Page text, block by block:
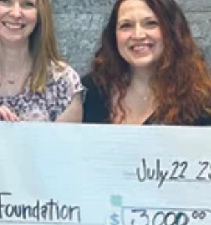
semester
represent a broad spectrum of
and professional experience, with
terminal degrees in their respective